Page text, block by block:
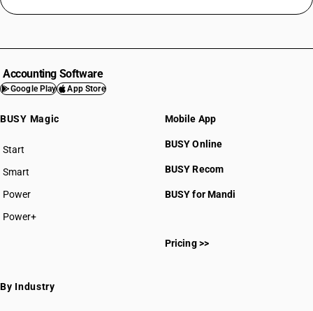
Accounting Software
Google Play App Store
BUSY Magic
Start
BUSY plan
Smart
Power
Power+
Mobile App
BUSY Online
BUSY Recom
BUSY for Mandi
Pricing >>
By Industry